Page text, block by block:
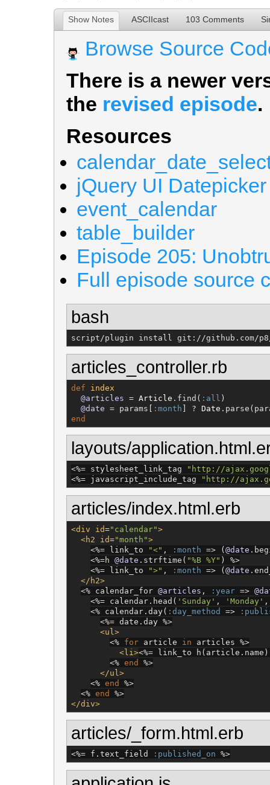
Show Notes ASCIIcast 103 Comments
Browse Source
There is a newer
the revised episode.
Resources
jQuery UI Datepicker
event_calendar
table_builder
Episode 205:
Full episode source
bash
script/plugin install git://github.com/
articles_controller.rb
def
index
@articles = Article .find( :all )
@date = params[ :month ] ? Date
end
layouts/
<%= stylesheet_link_tag " http://
<%= javascript_include_tag " http://
articles/index.html.erb
<div id=" calendar">
<h2
id="month ">
<%= link_to "<" , :month => ( @date
<%=h @date .strftime( "%B %Y" ) %>
<%= link_to ">" , :month => ( @date
</h2>
<% calendar_for @articles , :year =>
<%= calendar.head( ' Sunday ' , ' Monday '
<% calendar.day( :day_method =>
<%= date.day %>
<ul>
<% for article in articles %>
<li><%= link_to
<% end
%>
</ul>
<% end
%>
<% end
%>
</div>
articles/_form.html.erb
<%= f.text_field :published_on %>